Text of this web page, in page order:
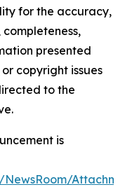
for the accuracy,
presented
copyright issues
to the
is